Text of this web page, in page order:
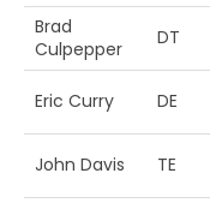
Brad
Culpepper
DT
Eric Curry DE
John Davis TE